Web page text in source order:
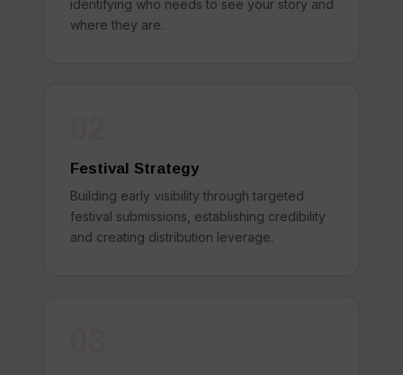
identifying who needs to see your story and
where they are.
Festival Strategy
Building early visibility through targeted
festival submissions, establishing credibility
and creating distribution leverage.